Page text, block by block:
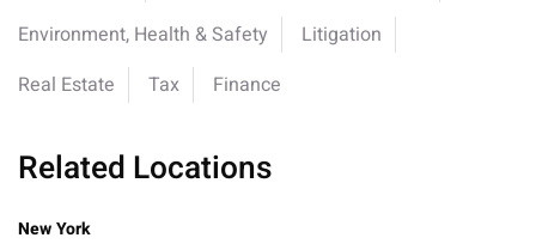
Environment, Health & Safety
Litigation
Real Estate
Tax Finance
Related Locations
New York